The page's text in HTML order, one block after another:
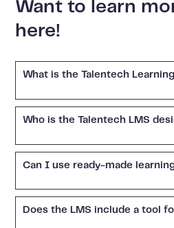
Want to learn
here!
What is the Talentech
Who is the Talentech LMS
Can I use ready-made
Does the LMS include a tool